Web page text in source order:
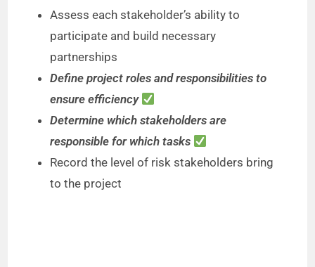
Assess each stakeholder’s ability to
participate and build necessary
partnerships
Define project roles and responsibilities to
ensure efficiency
Determine which stakeholders are
responsible for which tasks
Record the level of risk stakeholders bring
to the project